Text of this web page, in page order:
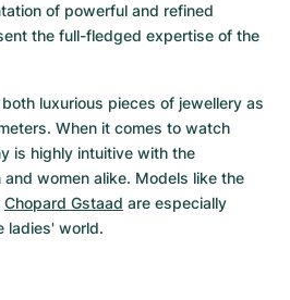
of powerful and refined
the full-fledged expertise of the
luxurious pieces of jewellery as
When it comes to watch
is highly intuitive with the
Chopard Gstaad are especially
ladies' world.